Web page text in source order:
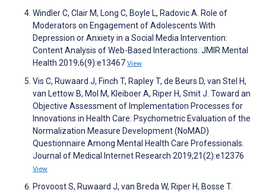
Windler C, Clair M, Long C, Boyle L, Radovic A. Role of
Moderators on Engagement of Adolescents With
Depression or Anxiety in a Social Media Intervention:
Content Analysis of Web-Based Interactions. JMIR Mental
Health 2019;6(9):e13467 View
Vis C, Ruwaard J, Finch T, Rapley T, de Beurs D, van Stel H,
van Lettow B, Mol M, Kleiboer A, Riper H, Smit J. Toward an
Objective Assessment of Implementation Processes for
Innovations in Health Care: Psychometric Evaluation of the
Normalization Measure Development (NoMAD)
Questionnaire Among Mental Health Care Professionals.
Journal of Medical Internet Research 2019;21(2):e12376
View
Provoost S, Ruwaard J, van Breda W, Riper H, Bosse T.